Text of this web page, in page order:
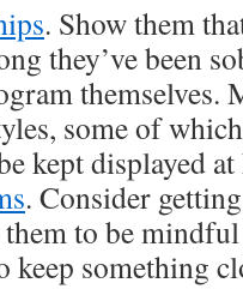
. Show them
they’ve been
themselves.
some of
kept displayed
. Consider
to be
keep something